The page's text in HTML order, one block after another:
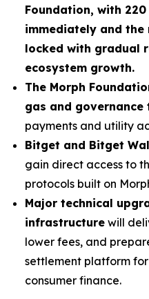
Foundation, with
immediately and the
locked with gradual
ecosystem growth.
The Morph
gas and governance
payments and utility
Bitget and Bitget
gain direct access to
protocols built on
Major technical
infrastructure will
lower fees, and
settlement platform
consumer finance.